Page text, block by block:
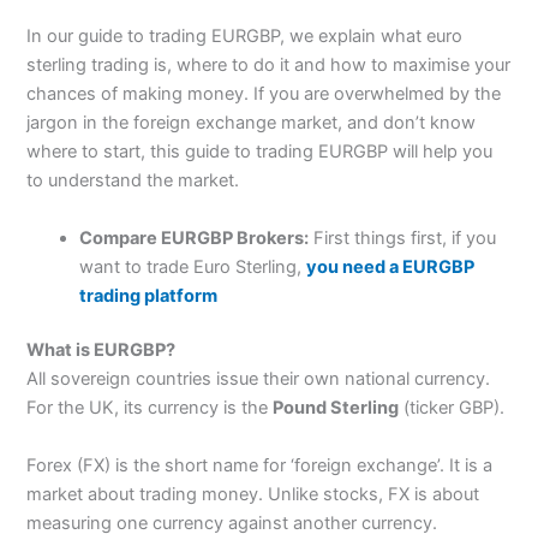
In our guide to trading EURGBP, we explain what euro
sterling trading is, where to do it and how to maximise your
chances of making money. If you are overwhelmed by the
jargon in the foreign exchange market, and don’t know
where to start, this guide to trading EURGBP will help you
to understand the market.
Compare EURGBP Brokers: First things first, if you
want to trade Euro Sterling,you need a EURGBP
trading platform
What is EURGBP?
All sovereign countries issue their own national currency.
For the UK, its currency is the Pound Sterling (ticker GBP).
Forex (FX) is the short name for ‘foreign exchange’. It is a
market about trading money. Unlike stocks, FX is about
measuring one currency against another currency.